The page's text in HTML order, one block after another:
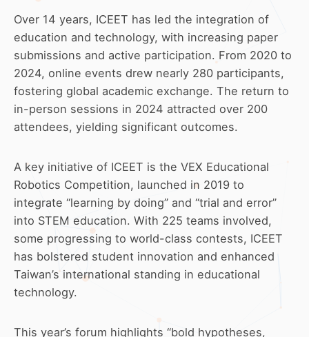
Over 14 years, ICEET has led the integration of
education and technology, with increasing paper
submissions and active participation. From 2020 to
2024, online events drew nearly 280 participants,
fostering global academic exchange. The return to
in-person sessions in 2024 attracted over 200
attendees, yielding significant outcomes.
A key initiative of ICEET is the VEX Educational
Robotics Competition, launched in 2019 to
integrate “learning by doing” and “trial and error”
into STEM education. With 225 teams involved,
some progressing to world-class contests, ICEET
has bolstered student innovation and enhanced
Taiwan’s international standing in educational
technology.
This year’s forum highlights “bold hypotheses,